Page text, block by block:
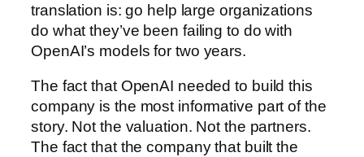
translation is: go help large organizations
do what they’ve been failing to do with
OpenAI’s models for two years.
The fact that OpenAI needed to build this
company is the most informative part of the
story. Not the valuation. Not the partners.
The fact that the company that built the